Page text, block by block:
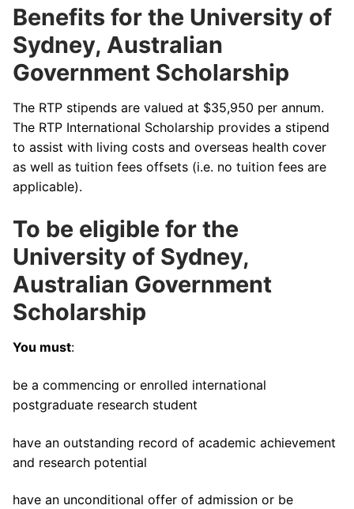
Benefits for the University of
Sydney, Australian
Government Scholarship
The RTP stipends are valued at $35,950 per annum.
The RTP International Scholarship provides a stipend
to assist with living costs and overseas health cover
as well as tuition fees offsets (i.e. no tuition fees are
applicable).
To be eligible for the
University of Sydney,
Australian Government
Scholarship
You must:
be a commencing or enrolled international
postgraduate research student
have an outstanding record of academic achievement
and research potential
have an unconditional offer of admission or be